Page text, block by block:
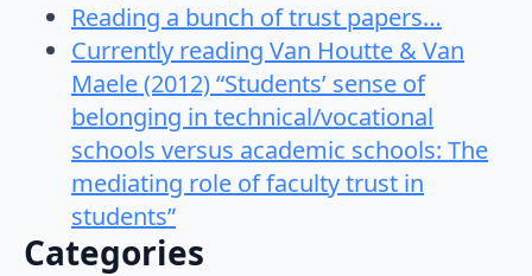
Reading a bunch of trust papers…
Currently reading Van Houtte & Van
Maele (2012) “Students’ sense of
belonging in technical/vocational
schools versus academic schools: The
mediating role of faculty trust in
students”
Categories